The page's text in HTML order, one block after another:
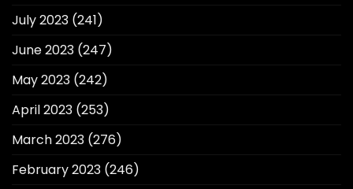
July 2023 (241)
June 2023 (247)
May 2023 (242)
April 2023 (253)
March 2023 (276)
February 2023 (246)